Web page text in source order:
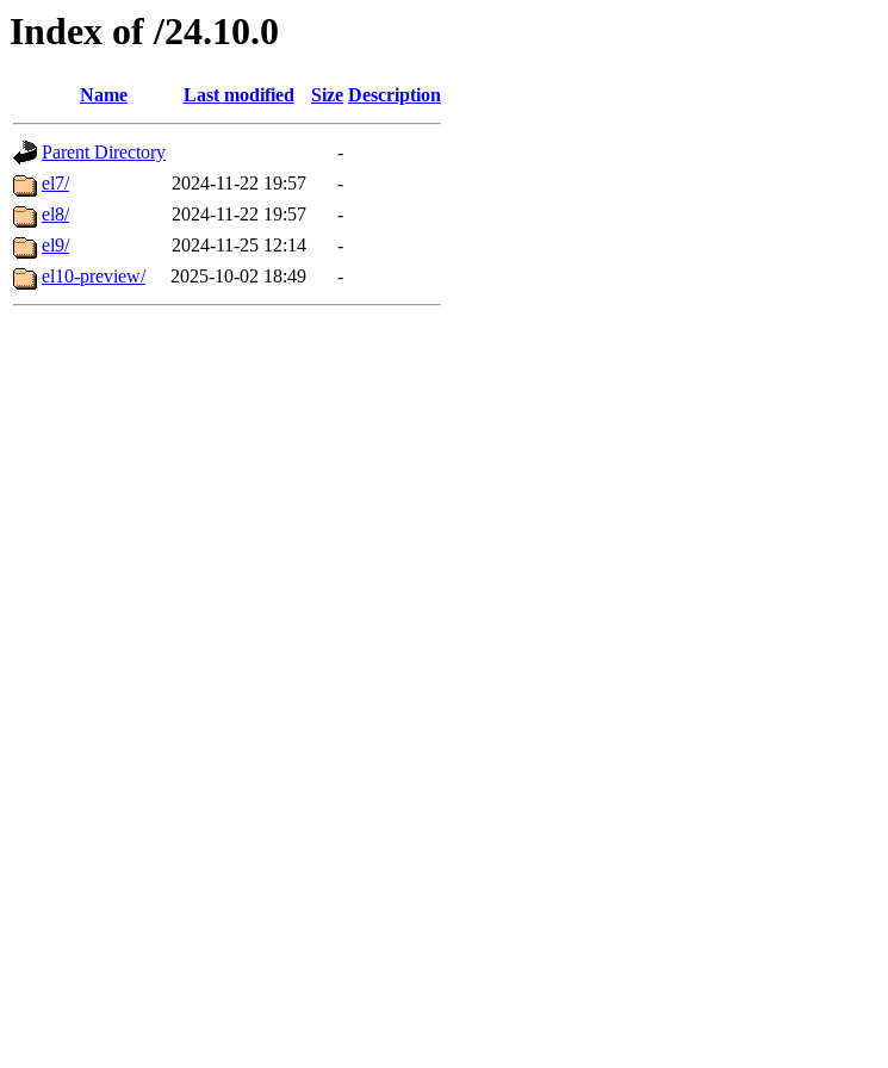
Index of /24.10.0
Name Last modified Size Description
Parent Directory
-
el7/
2024-11-22 19:57
-
el8/
2024-11-22 19:57
-
el9/
2024-11-25 12:14
-
el10-preview/
2025-10-02 18:49 -